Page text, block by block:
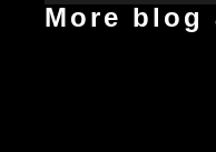
More blog